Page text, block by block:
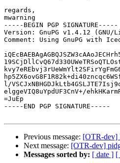
regards,
mwarning
-----BEGIN PGP SIGNATURE-----
Version: GnuPG v1.4.12 (GNU/
Comment: Using GnuPG with
l/
elggeVIQ8uYpdUF3CnV+/
=JuEp
-----END PGP SIGNATURE-----
Previous message: [OTR-dev]
Next message: [OTR-dev]
Messages sorted by: [ date ] [